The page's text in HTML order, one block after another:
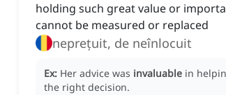
holding such great value or
cannot be measured or replaced
neprețuit, de neînlocuit
Ex: Her advice was invaluable in
the right decision.